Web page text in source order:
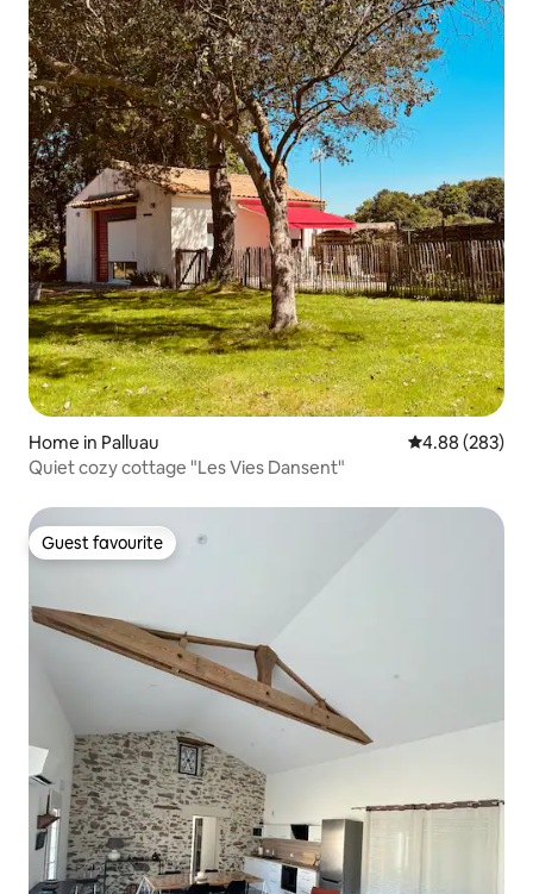
Home in Palluau 4.88 out of 5
4.88 (283)
Quiet cozy cottage "Les Vies Dansent"
Guest favourite
Guest favourite